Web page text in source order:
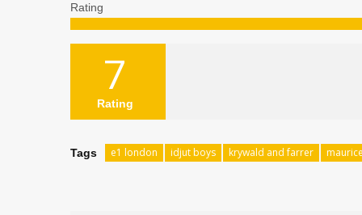
Rating
7
Rating
Tags e1 london idjut boys krywald and farrer